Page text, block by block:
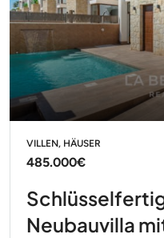
VILLEN, HÄUSER
485.000€
Neubauvilla